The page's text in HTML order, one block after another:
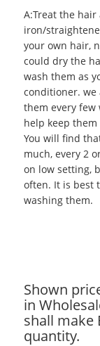
A:Treat the
iron/
your own hair,
could dry the
wash them as
conditioner. we
them every few
help keep
You will find
much, every 2
on low setting,
often. It is best
washing them.
Shown
in
shall make
quantity.